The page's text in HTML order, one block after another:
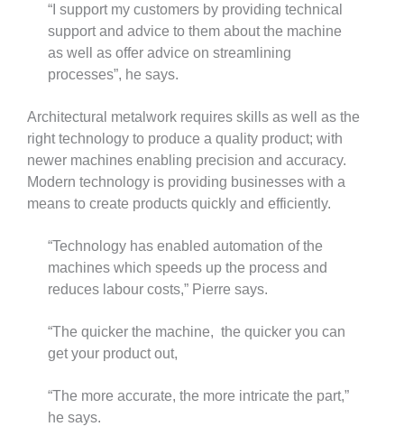
“I support my customers by providing technical
support and advice to them about the machine
as well as offer advice on streamlining
processes”, he says.
Architectural metalwork requires skills as well as the
right technology to produce a quality product; with
newer machines enabling precision and accuracy.
Modern technology is providing businesses with a
means to create products quickly and efficiently.
“Technology has enabled automation of the
machines which speeds up the process and
reduces labour costs,” Pierre says.
“The quicker the machine, the quicker you can
get your product out,
“The more accurate, the more intricate the part,”
he says.